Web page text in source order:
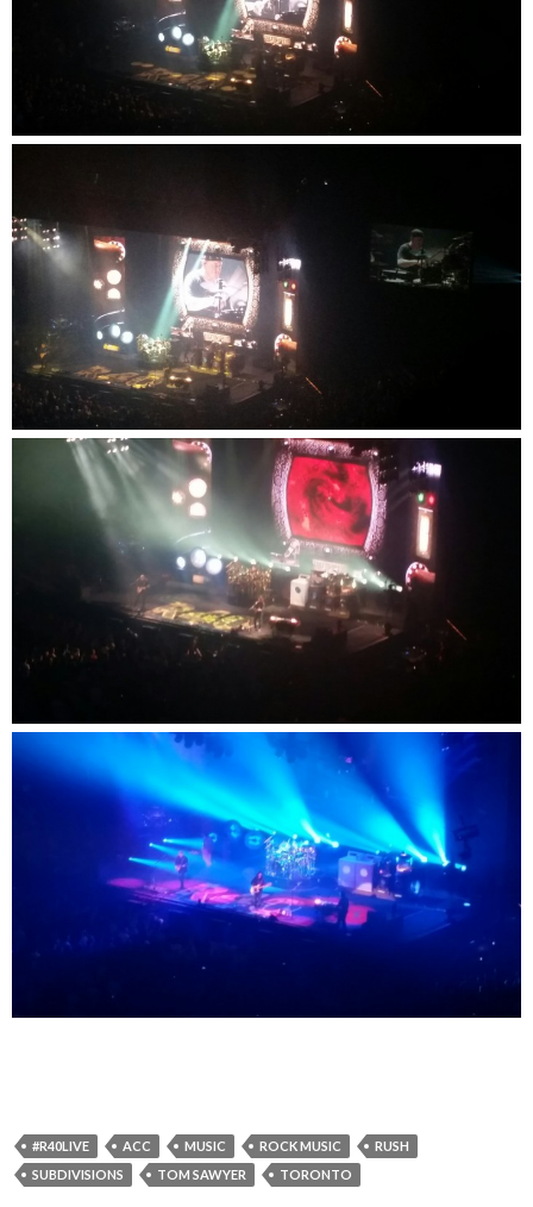
#R40LIVE ACC MUSIC ROCK MUSIC
RUSH
SUBDIVISIONS
TOM SAWYER TORONTO